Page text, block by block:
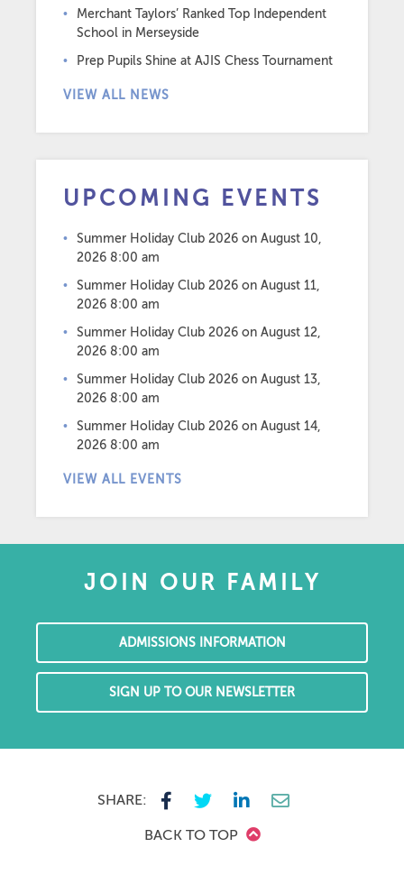
Merchant Taylors’ Ranked Top Independent
School in Merseyside
Prep Pupils Shine at AJIS Chess Tournament
VIEW ALL NEWS
UPCOMING EVENTS
Summer Holiday Club 2026 on August 10,
2026 8:00 am
Summer Holiday Club 2026 on August 11,
2026 8:00 am
Summer Holiday Club 2026 on August 12,
2026 8:00 am
Summer Holiday Club 2026 on August 13,
2026 8:00 am
Summer Holiday Club 2026 on August 14,
2026 8:00 am
VIEW ALL EVENTS
JOIN OUR FAMILY
ADMISSIONS INFORMATION
SIGN UP TO OUR NEWSLETTER
SHARE:
BACK TO TOP